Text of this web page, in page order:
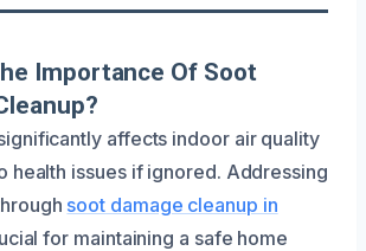
Importance Of Soot
affects indoor air quality
health issues if ignored. Addressing
soot damage cleanup in
for maintaining a safe home